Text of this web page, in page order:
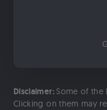
Disclaimer: Some of the
Clicking on them may